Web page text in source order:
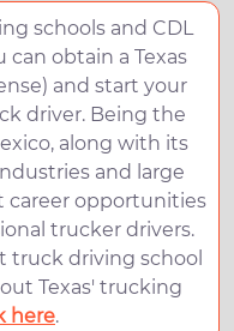
schools and CDL
obtain a Texas
and start your
driver. Being the
along with its
and large
career opportunities
trucker drivers.
truck driving school
Texas' trucking
here.